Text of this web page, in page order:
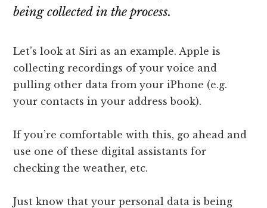
being collected in the process.
Let’s look at Siri as an example. Apple is
collecting recordings of your voice and
pulling other data from your iPhone (e.g.
your contacts in your address book).
If you’re comfortable with this, go ahead and
use one of these digital assistants for
checking the weather, etc.
Just know that your personal data is being